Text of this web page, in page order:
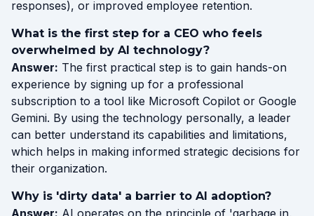
responses), or improved employee retention.
What is the first step for a CEO who feels
overwhelmed by AI technology?
Answer: The first practical step is to gain hands-on
experience by signing up for a professional
subscription to a tool like Microsoft Copilot or Google
Gemini. By using the technology personally, a leader
can better understand its capabilities and limitations,
which helps in making informed strategic decisions for
their organization.
Why is 'dirty data' a barrier to AI adoption?